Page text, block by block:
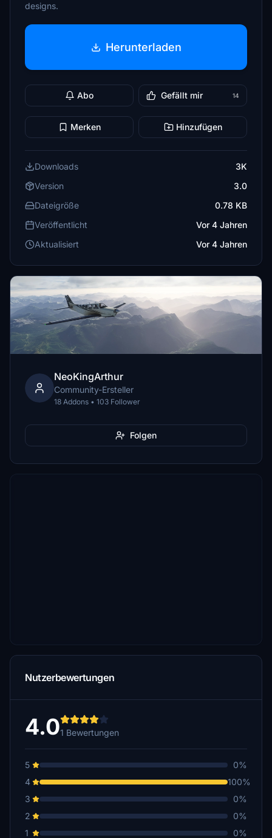
designs.
Herunterladen
Abo Gefällt mir 14
Merken Hinzufügen
Downloads
3K
Version
3.0
Dateigröße
0.78 KB
Veröffentlicht
Vor 4 Jahren
Aktualisiert
Vor 4 Jahren
NeoKingArthur
Community-Ersteller
18 Addons • 103 Follower
Folgen
Nutzerbewertungen
4.01 Bewertungen
5
0%
4
100%
3
0%
2
0%
1
0%